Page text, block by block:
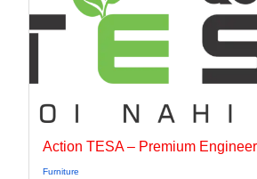
Furniture